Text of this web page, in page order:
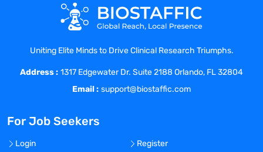
Uniting Elite Minds to Drive Clinical Research Triumphs.
Address : 1317 Edgewater Dr. Suite 2188 Orlando, FL 32804
Email : support@biostaffic.com
For Job Seekers
Login
Register